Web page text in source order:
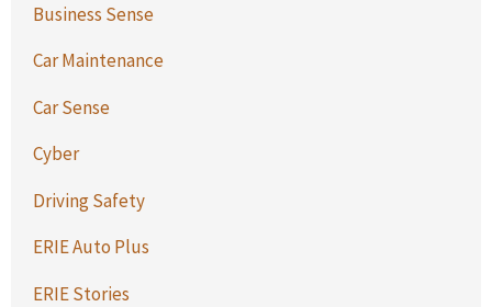
Business Sense
Car Maintenance
Car Sense
Cyber
Driving Safety
ERIE Auto Plus
ERIE Stories